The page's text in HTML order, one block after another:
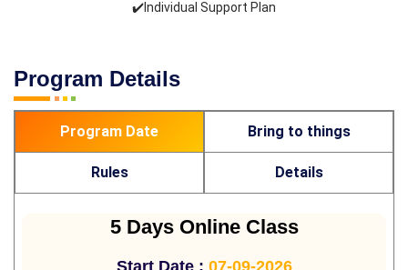
✔️Individual Support Plan
Program Details
Program Date Bring to things
Rules Details
5 Days Online Class
Start Date : 07-09-2026